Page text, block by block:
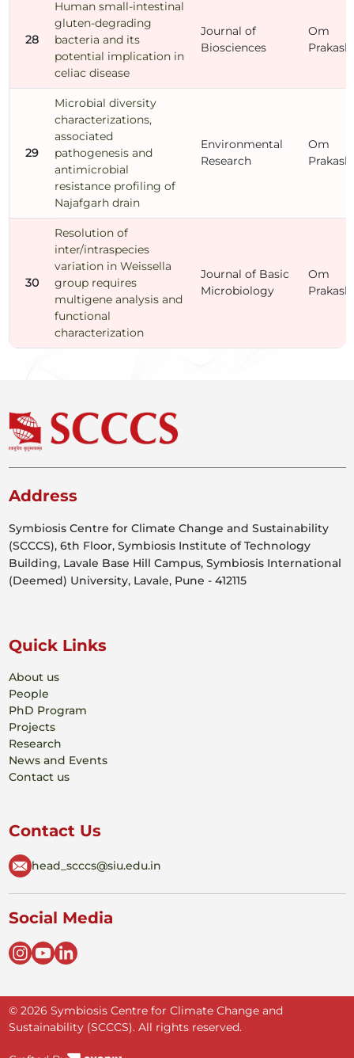
28
Human small-intestinal
gluten-degrading
bacteria and its
potential implication in
celiac disease
Journal of
Biosciences
Om
Prakash
29
Microbial diversity
characterizations,
associated
pathogenesis and
antimicrobial
resistance profiling of
Najafgarh drain
Environmental
Research
Om
Prakash
30
Resolution of
inter/intraspecies
variation in Weissella
group requires
multigene analysis and
functional
characterization
Journal of Basic
Microbiology
Om
Prakash
Address
Symbiosis Centre for Climate Change and Sustainability
(SCCCS), 6th Floor, Symbiosis Institute of Technology
Building, Lavale Base Hill Campus, Symbiosis International
(Deemed) University, Lavale, Pune - 412115
Quick Links
About us
People
PhD Program
Projects
Research
News and Events
Contact us
Contact Us
head_scccs@siu.edu.in
Social Media
© 2026 Symbiosis Centre for Climate Change and
Sustainability (SCCCS). All rights reserved.